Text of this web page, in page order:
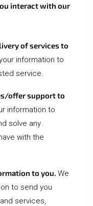
interact with our
of services to
information to
service.
offer support to
information to
solve any
with the
to you. We
to send you
services,